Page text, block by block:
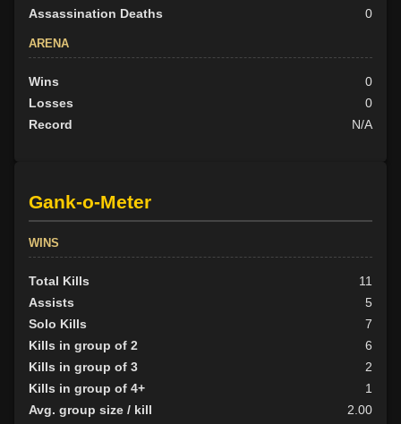
Assassination Deaths
0
ARENA
Wins
0
Losses
0
Record
N/A
Gank-o-Meter
WINS
Total Kills
11
Assists
5
Solo Kills
7
Kills in group of 2
6
Kills in group of 3
2
Kills in group of 4+
1
Avg. group size / kill
2.00